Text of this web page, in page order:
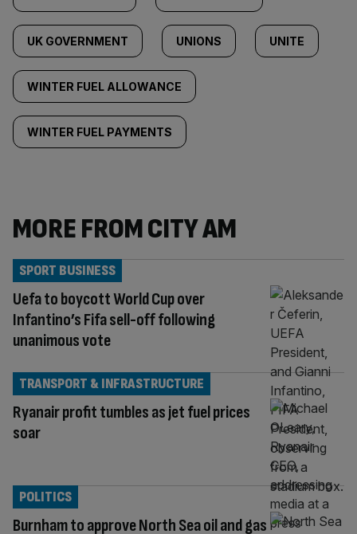
UK GOVERNMENT UNIONS UNITE
WINTER FUEL ALLOWANCE
WINTER FUEL PAYMENTS
MORE FROM CITY AM
Uefa to boycott World Cup over
Infantino’s Fifa sell-off following
unanimous vote
SPORT BUSINESS
Ryanair profit tumbles as jet fuel prices
soar
TRANSPORT & INFRASTRUCTURE
Burnham to approve North Sea oil and gas
POLITICS